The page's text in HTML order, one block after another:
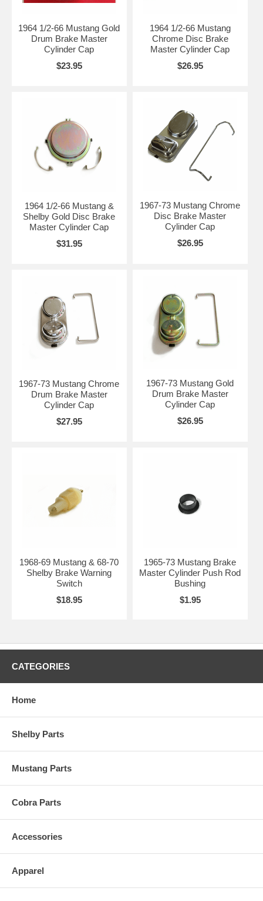
1964 1/2-66 Mustang Gold
Drum Brake Master
Cylinder Cap
$23.95
1964 1/2-66 Mustang
Chrome Disc Brake
Master Cylinder Cap
$26.95
1964 1/2-66 Mustang &
Shelby Gold Disc Brake
Master Cylinder Cap
$31.95
1967-73 Mustang Chrome
Disc Brake Master
Cylinder Cap
$26.95
1967-73 Mustang Chrome
Drum Brake Master
Cylinder Cap
$27.95
1967-73 Mustang Gold
Drum Brake Master
Cylinder Cap
$26.95
1968-69 Mustang & 68-70
Shelby Brake Warning
Switch
$18.95
1965-73 Mustang Brake
Master Cylinder Push Rod
Bushing
$1.95
CATEGORIES
Home
Shelby Parts
Mustang Parts
Cobra Parts
Accessories
Apparel